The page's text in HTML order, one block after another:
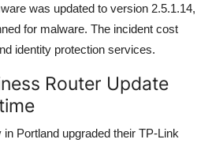
was updated to version 2.5.1.14,
for malware. The incident cost
identity protection services.
Router Update
Portland upgraded their TP-Link